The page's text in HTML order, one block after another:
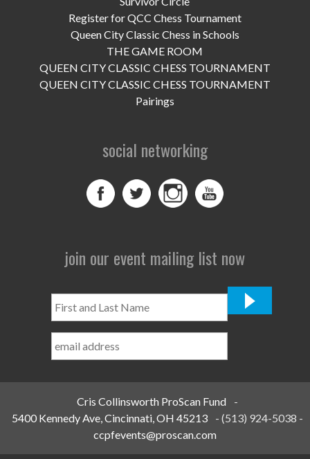
Register for QCC Chess Tournament
Queen City Classic Chess in Schools
THE GAME ROOM
QUEEN CITY CLASSIC CHESS TOURNAMENT
QUEEN CITY CLASSIC CHESS TOURNAMENT
Pairings
social networking
join our event mailing list now
and
Name
Cris Collinsworth ProScan Fund
-
5400 Kennedy Ave, Cincinnati, OH 45213
-(513) 924-5038 -
ccpfevents@proscan.com